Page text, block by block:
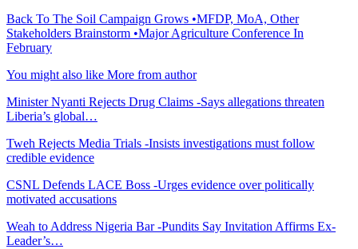
Back To The Soil Campaign Grows •MFDP, MoA, Other
Stakeholders Brainstorm •Major Agriculture Conference In
February
You might also like More from author
Minister Nyanti Rejects Drug Claims -Says allegations threaten
Liberia’s global…
Tweh Rejects Media Trials -Insists investigations must follow
credible evidence
CSNL Defends LACE Boss -Urges evidence over politically
motivated accusations
Weah to Address Nigeria Bar -Pundits Say Invitation Affirms Ex-
Leader’s…